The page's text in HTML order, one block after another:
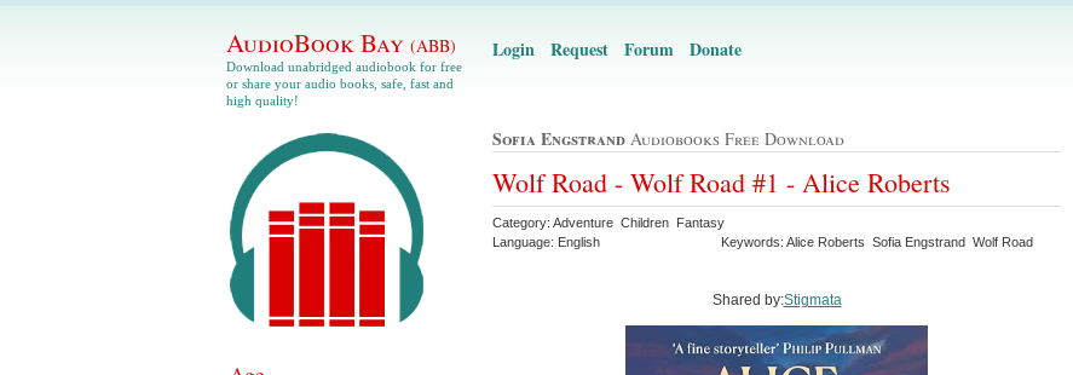
AudioBook Bay (ABB)
Download unabridged audiobook for free
or share your audio books, safe, fast and
high quality!
Login Request Forum Donate
Sofia Engstrand Audiobooks Free Download
Wolf Road - Wolf Road #1 - Alice Roberts
Category: Adventure Children Fantasy
Language: English
Keywords: Alice Roberts Sofia Engstrand Wolf Road
Shared by:Stigmata